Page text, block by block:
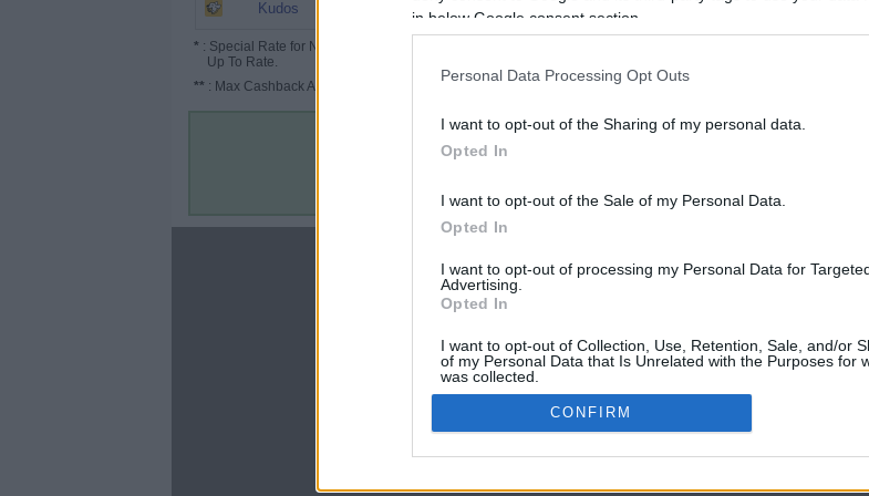
in below Google consent section.
Personal Data Processing Opt Outs
I want to opt-out of the Sharing of my personal data.
Opted In
I want to opt-out of the Sale of my Personal Data.
Opted In
I want to opt-out of processing my Personal Data for
Advertising.
Opted In
I want to opt-out of Collection, Use, Retention, Sale, and/or
of my Personal Data that Is Unrelated with the Purposes for
was collected.
Opted In
Google consents
CONFIRM
Kudos
* : Special Rate for New/Subscribed User or
Up To Rate.
** : Max Cashback Amount Per Order.
Terms & Conditions
CBM in the Media
FOX 5 Atlanta
Forbes
CBM in
Upgraded
Upon